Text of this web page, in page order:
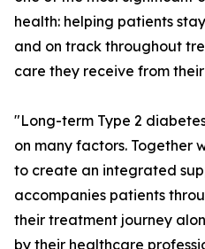
health: helping patients
and on track throughout
care they receive from
"Long-term Type 2
on many factors. Together
to create an integrated
accompanies patients
their treatment journey
by their healthcare